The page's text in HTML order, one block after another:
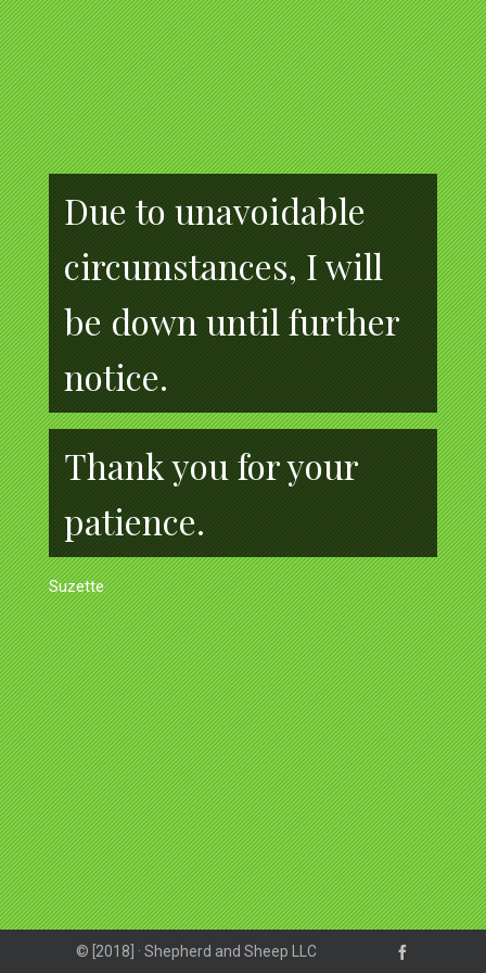
Due to unavoidable
circumstances, I will
be down until further
notice.
Thank you for your
patience.
Suzette
© [2018] · Shepherd and Sheep LLC